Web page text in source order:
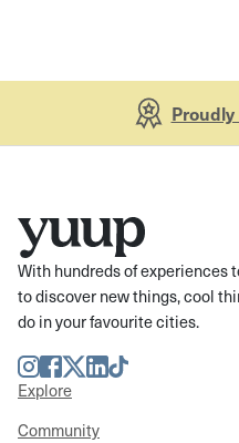
With hundreds of experiences
to discover new things, cool
do in your favourite cities.
Instagram
Facebook
TwitterLinkedIn
TikTok
Explore
Community